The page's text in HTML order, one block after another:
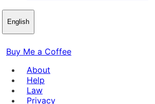
English
Buy Me a Coffee
About
Help
Law
Privacy